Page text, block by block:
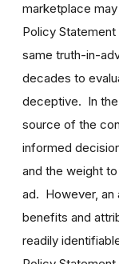
marketplace
Policy
same truth-in-
decades to
deceptive. In
source of the
informed
and the weight
ad. However, an
benefits and
readily